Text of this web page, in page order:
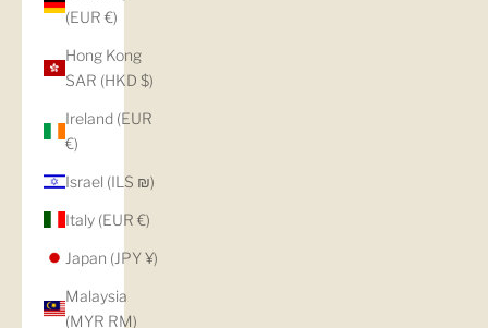
(EUR €)
Hong Kong
SAR (HKD $)
Ireland (EUR
€)
Israel (ILS ₪)
Italy (EUR €)
Japan (JPY ¥)
Malaysia
(MYR RM)